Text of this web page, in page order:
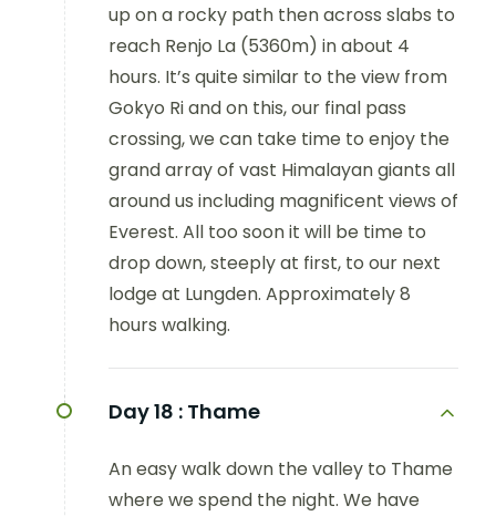
up on a rocky path then across slabs to
reach Renjo La (5360m) in about 4
hours. It’s quite similar to the view from
Gokyo Ri and on this, our final pass
crossing, we can take time to enjoy the
grand array of vast Himalayan giants all
around us including magnificent views of
Everest. All too soon it will be time to
drop down, steeply at first, to our next
lodge at Lungden. Approximately 8
hours walking.
Day 18 : Thame
An easy walk down the valley to Thame
where we spend the night. We have